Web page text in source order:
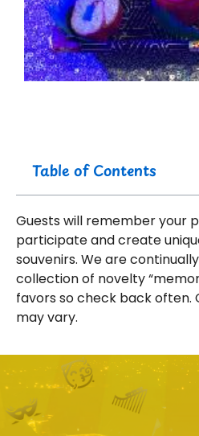
Table of Contents
Guests will remember your
participate and create
souvenirs. We are
collection of novelty
favors so check back often.
may vary.